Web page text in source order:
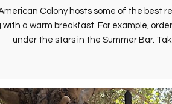
Colony hosts some of the best
with a warm breakfast. For example,
under the stars in the Summer Bar.